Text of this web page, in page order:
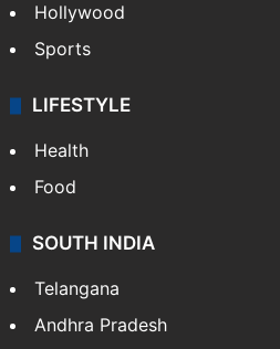
Hollywood
Sports
LIFESTYLE
Health
Food
SOUTH INDIA
Telangana
Andhra Pradesh